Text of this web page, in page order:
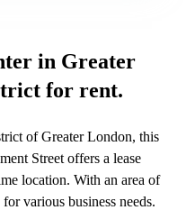
in Greater
for rent.
of Greater London, this
Street offers a lease
location. With an area of
various business needs.